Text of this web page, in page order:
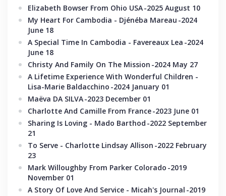
Elizabeth Bowser From Ohio USA-2025 August 10
My Heart For Cambodia - Djénéba Mareau-2024
June 18
A Special Time In Cambodia - Favereaux Lea-2024
June 18
Christy And Family On The Mission-2024 May 27
A Lifetime Experience With Wonderful Children -
Lisa-Marie Baldacchino-2024 January 01
Maëva DA SILVA-2023 December 01
Charlotte And Camille From France-2023 June 01
Sharing Is Loving - Mado Barthod-2022 September
21
To Serve - Charlotte Lindsay Allison-2022 February
23
Mark Willoughby From Parker Colorado-2019
November 01
A Story Of Love And Service - Micah's Journal-2019